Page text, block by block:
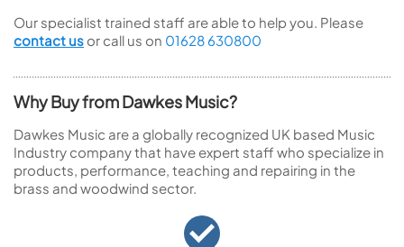
Our specialist trained staff are able to help you. Please
contact us or call us on 01628 630800
Why Buy from Dawkes Music?
Dawkes Music are a globally recognized UK based Music
Industry company that have expert staff who specialize in
products, performance, teaching and repairing in the
brass and woodwind sector.